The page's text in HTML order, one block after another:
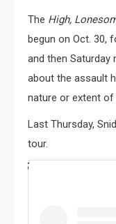
The High,
begun on Oct. 30,
and then Saturday
about the assault
nature or extent of
Last Thursday,
tour.